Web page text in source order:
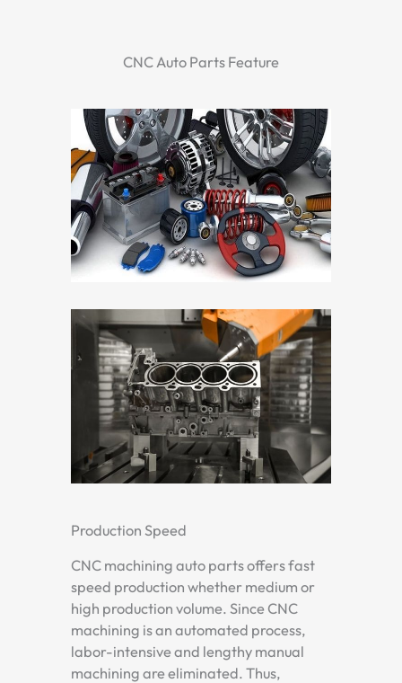
CNC Auto Parts Feature
Production Speed
CNC machining auto parts offers fast
speed production whether medium or
high production volume. Since CNC
machining is an automated process,
labor-intensive and lengthy manual
machining are eliminated. Thus,